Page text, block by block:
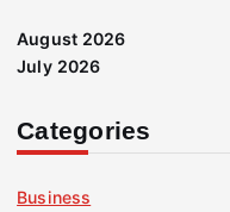
August 2026
July 2026
Categories
Business